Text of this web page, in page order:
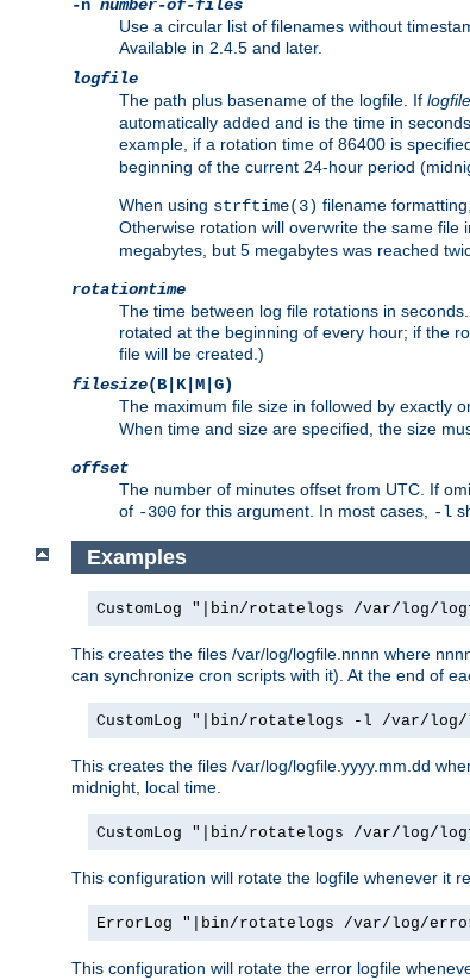
-n number-of-files
Use a circular list of filenames without
Available in 2.4.5 and later.
logfile
The path plus basename of the logfile. If logfile
automatically added and is the time in
example, if a rotation time of 86400 is
beginning of the current 24-hour period
When using strftime(3) filename
Otherwise rotation will overwrite the same
megabytes, but 5 megabytes was reached
rotationtime
The time between log file rotations in
rotated at the beginning of every hour; if the
file will be created.)
filesize(B|K|M|G)
The maximum file size in followed by exactly
When time and size are specified, the size
offset
The number of minutes offset from UTC. If
of -300 for this argument. In most cases, -l
Examples
CustomLog "|bin/rotatelogs /var/log/
This creates the files /var/log/logfile.nnnn where
can synchronize cron scripts with it). At the end of
CustomLog "|bin/rotatelogs -l /var/log/
This creates the files /var/log/logfile.yyyy.mm.dd
midnight, local time.
CustomLog "|bin/rotatelogs /var/log/
This configuration will rotate the logfile whenever it
ErrorLog "|bin/rotatelogs /var/log/
This configuration will rotate the error logfile